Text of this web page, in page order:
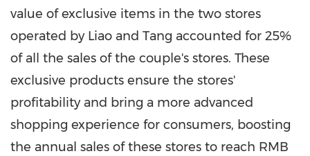
value of exclusive items in the two stores
operated by Liao and Tang accounted for 25%
of all the sales of the couple's stores. These
exclusive products ensure the stores'
profitability and bring a more advanced
shopping experience for consumers, boosting
the annual sales of these stores to reach RMB